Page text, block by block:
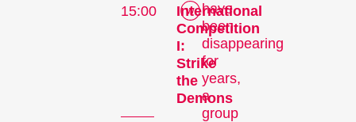
15:00
International
Competition
I:
Strike
the
Demons
have
been
disappearing
for
years,
a
group